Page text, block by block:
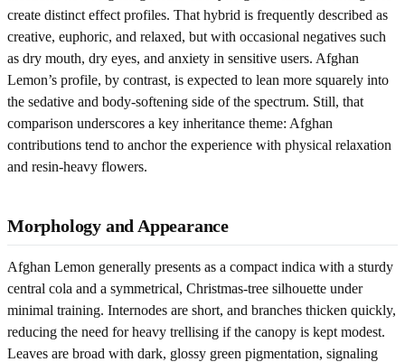
create distinct effect profiles. That hybrid is frequently described as
creative, euphoric, and relaxed, but with occasional negatives such
as dry mouth, dry eyes, and anxiety in sensitive users. Afghan
Lemon’s profile, by contrast, is expected to lean more squarely into
the sedative and body-softening side of the spectrum. Still, that
comparison underscores a key inheritance theme: Afghan
contributions tend to anchor the experience with physical relaxation
and resin-heavy flowers.
Morphology and Appearance
Afghan Lemon generally presents as a compact indica with a sturdy
central cola and a symmetrical, Christmas-tree silhouette under
minimal training. Internodes are short, and branches thicken quickly,
reducing the need for heavy trellising if the canopy is kept modest.
Leaves are broad with dark, glossy green pigmentation, signaling